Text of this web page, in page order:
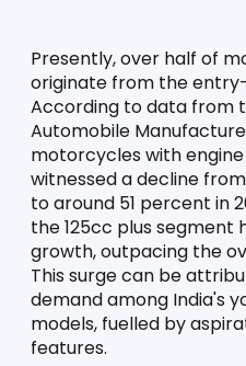
Presently, over half of
originate from the
According to data from
Automobile
motorcycles with
witnessed a decline
to around 51 percent in
the 125cc plus segment
growth, outpacing the
This surge can be
demand among India's
models, fuelled by
features.